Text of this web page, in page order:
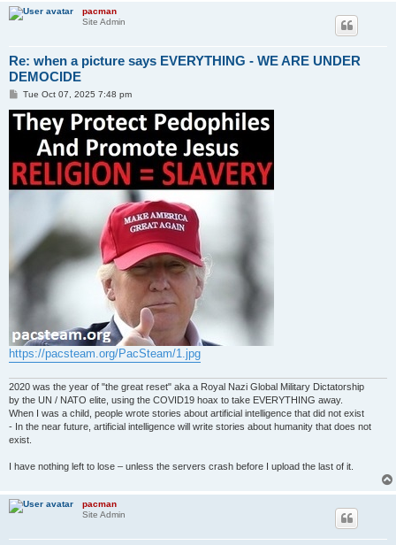
pacman
Site Admin
Re: when a picture says EVERYTHING - WE ARE UNDER
DEMOCIDE
P
s
Tue Oct 07, 2025 7:48 pm
https://pacsteam.org/PacSteam/1.jpg
2020 was the year of "the great reset" aka a Royal Nazi Global Military Dictatorship
by the UN / NATO elite, using the COVID19 hoax to take EVERYTHING away.
When I was a child, people wrote stories about artificial intelligence that did not exist
- In the near future, artificial intelligence will write stories about humanity that does not
exist.
I have nothing left to lose – unless the servers crash before I upload the last of it.
pacman
Site Admin